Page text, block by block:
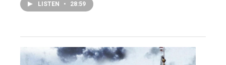
LISTEN • 28:59